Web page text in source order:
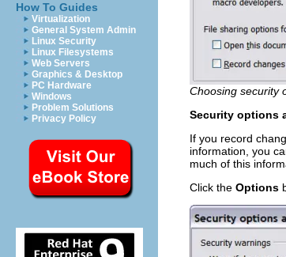
How To Guides
Virtualization
General System Admin
Linux Security
Linux Filesystems
Web Servers
Graphics & Desktop
PC Hardware
Windows
Problem Solutions
Privacy Policy
Choosing security
Security options
If you record
information, you
much of this
Click the Options